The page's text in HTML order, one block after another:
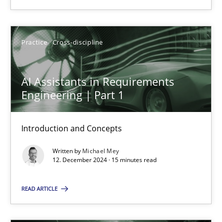
Practice Cross-discipline
AI Assistants in Requirements
Engineering | Part 1
Introduction and Concepts
Written by Michael Mey
12. December 2024 · 15 minutes read
READ ARTICLE
Michael Mey
12.12.2024
15 minutes
Suggest missing topic